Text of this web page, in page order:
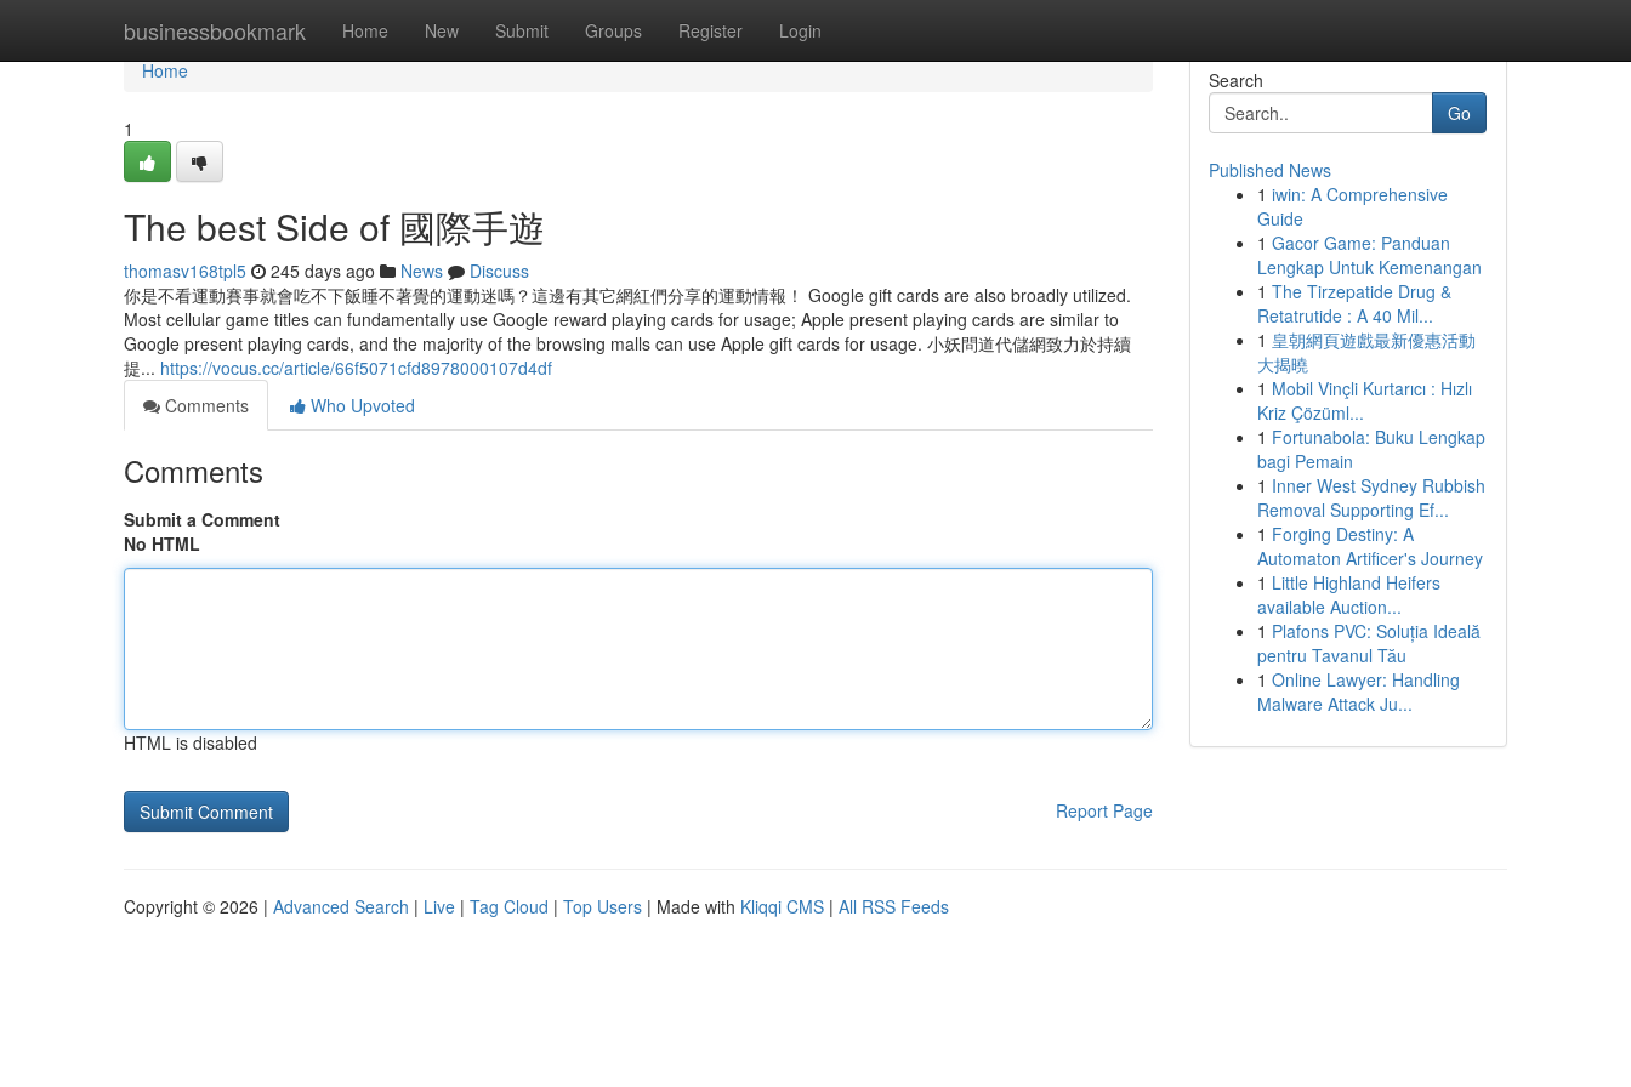
businessbookmark Home New Submit Groups Register Login
Home
Home
1
The best Side of 國際手遊
thomasv168tpl5 245 days ago News
Discuss
你是不看運動賽事就會吃不下飯睡不著覺的運動迷嗎？這邊有其它網紅們分享的運動情報！ Google gift cards are also broadly utilized.
Most cellular game titles can fundamentally use Google reward playing cards for usage; Apple present playing cards are similar to
Google present playing cards, and the majority of the browsing malls can use Apple gift cards for usage. 小妖問道代儲網致力於持續
提... https://vocus.cc/article/66f5071cfd8978000107d4df
Comments
Who Upvoted
Comments
Submit a Comment
No HTML
HTML is disabled
Report Page
Search
Go
Published News
1 iwin: A Comprehensive
Guide
1 Gacor Game: Panduan
Lengkap Untuk Kemenangan
1 The Tirzepatide Drug &
Retatrutide : A 40 Mil...
1 皇朝網頁遊戲最新優惠活動
大揭曉
1 Mobil Vinçli Kurtarıcı : Hızlı
Kriz Çözüml...
1 Fortunabola: Buku Lengkap
bagi Pemain
1 Inner West Sydney Rubbish
Removal Supporting Ef...
1 Forging Destiny: A
Automaton Artificer's Journey
1 Little Highland Heifers
available Auction...
1 Plafons PVC: Soluția Ideală
pentru Tavanul Tău
1 Online Lawyer: Handling
Malware Attack Ju...
Copyright © 2026 | Advanced Search | Live | Tag Cloud | Top Users | Made with Kliqqi CMS | All RSS Feeds